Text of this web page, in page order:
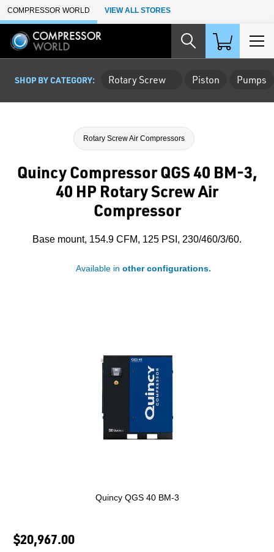
Skip to Main Content
COMPRESSOR WORLD VIEW ALL STORES
SHOP BY CATEGORY: Rotary Screw Piston Pumps
Rotary Screw Air Compressors
Quincy Compressor QGS 40 BM-3,
40 HP Rotary Screw Air
Compressor
Base mount, 154.9 CFM, 125 PSI, 230/460/3/60.
Available in other configurations.
Quincy QGS 40 BM-3
$20,967.00